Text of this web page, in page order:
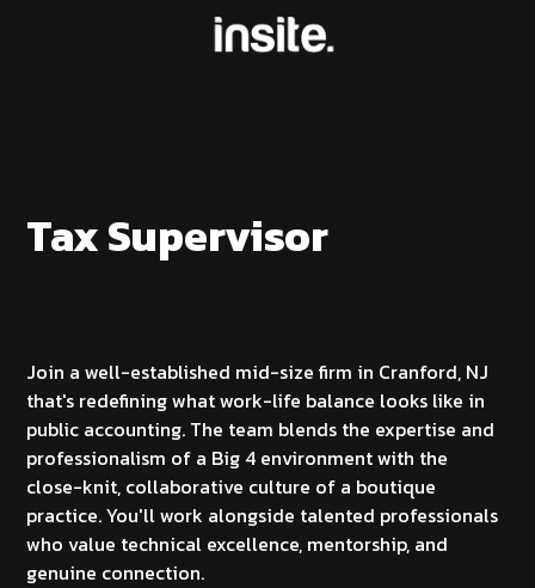
Tax Supervisor
Join a well-established mid-size firm in Cranford, NJ
that's redefining what work-life balance looks like in
public accounting. The team blends the expertise and
professionalism of a Big 4 environment with the
close-knit, collaborative culture of a boutique
practice. You'll work alongside talented professionals
who value technical excellence, mentorship, and
genuine connection.